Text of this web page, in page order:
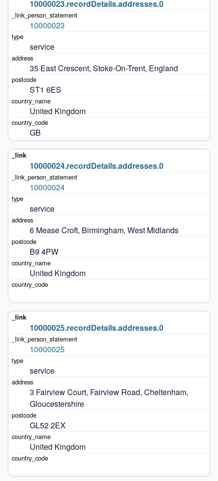
10000023.recordDetails.addresses.0
10000023
service
35 East Crescent, Stoke-On-Trent, England
ST1 6ES
United Kingdom
GB
10000024.recordDetails.addresses.0
10000024
service
6 Mease Croft, Birmingham, West Midlands
B9 4PW
United Kingdom
10000025.recordDetails.addresses.0
10000025
service
3 Fairview Court, Fairview Road, Cheltenham,
Gloucestershire
GL52 2EX
United Kingdom